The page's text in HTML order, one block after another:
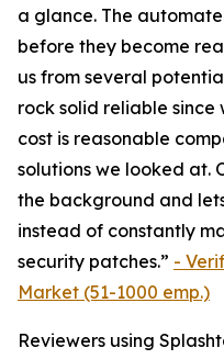
a glance. The
before they become
us from several
rock solid reliable
cost is reasonable
solutions we looked at.
the background and
instead of constantly
security patches.” -
Market (51-1000 emp.)
Reviewers using